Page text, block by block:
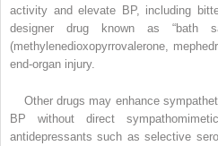
activity and elevate BP, including
designer drug known as “bath
(methylenedioxopyrrovalerone,
end-organ injury.
Other drugs may enhance
BP without direct
antidepressants such as selective